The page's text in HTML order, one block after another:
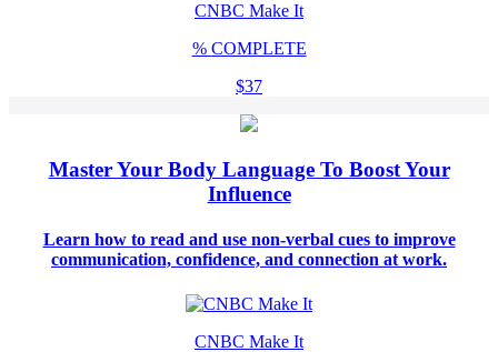
CNBC Make It
% COMPLETE
$37
Master Your Body Language To Boost Your
Influence
Learn how to read and use non-verbal cues to improve
communication, confidence, and connection at work.
CNBC Make It